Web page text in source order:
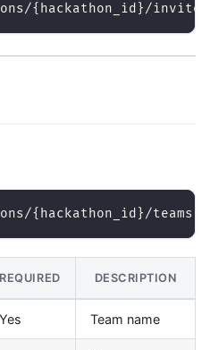
{hackathon_id}/invite-
{hackathon_id}/teams
REQUIRED DESCRIPTION
Yes Team name